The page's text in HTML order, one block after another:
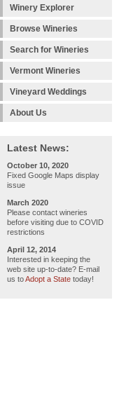
Winery Explorer
Browse Wineries
Search for Wineries
Vermont Wineries
Vineyard Weddings
About Us
Latest News:
October 10, 2020
Fixed Google Maps display
issue
March 2020
Please contact wineries
before visiting due to COVID
restrictions
April 12, 2014
Interested in keeping the
web site up-to-date? E-mail
us toAdopt a State today!